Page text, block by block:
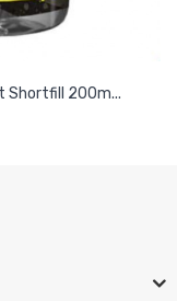
Shortfill 200m...